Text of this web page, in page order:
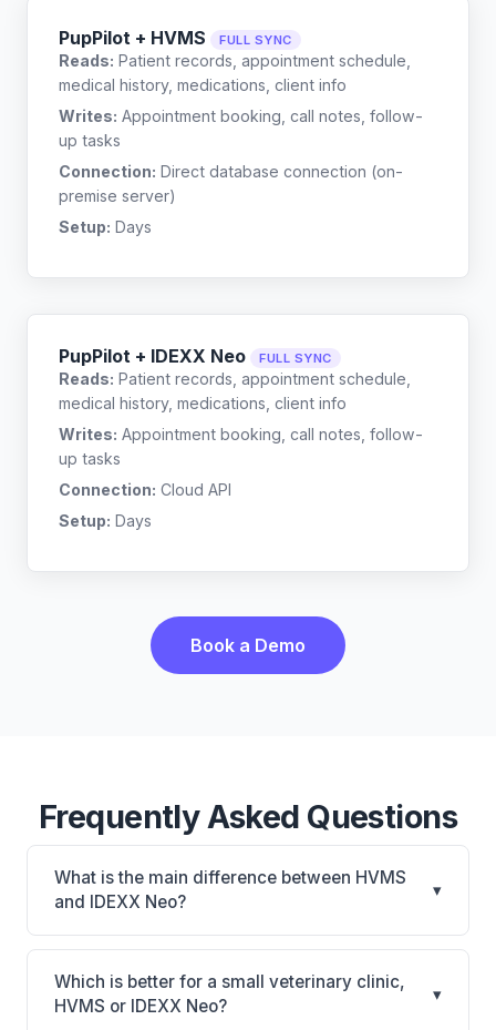
PupPilot + HVMS FULL SYNC
Reads: Patient records, appointment schedule,
medical history, medications, client info
Writes: Appointment booking, call notes, follow-
up tasks
Connection: Direct database connection (on-
premise server)
Setup: Days
PupPilot + IDEXX Neo FULL SYNC
Reads: Patient records, appointment schedule,
medical history, medications, client info
Writes: Appointment booking, call notes, follow-
up tasks
Connection: Cloud API
Setup: Days
Book a Demo
Frequently Asked Questions
What is the main difference between HVMS
and IDEXX Neo?
▾
HVMS is HVMS: on-premise, multi-location
support. IDEXX Neo is IDEXX Neo: AI-powered
features, cloud-based. The best choice depends on
Which is better for a small veterinary clinic,
HVMS or IDEXX Neo?
▾